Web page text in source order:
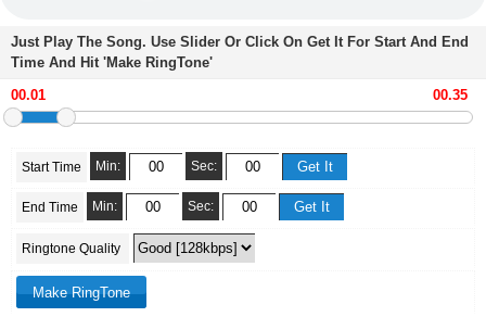
Just Play The Song. Use Slider Or Click On Get It For Start And End
Time And Hit 'Make RingTone'
Start Time Min: Sec:
End Time Min: Sec:
Ringtone Quality